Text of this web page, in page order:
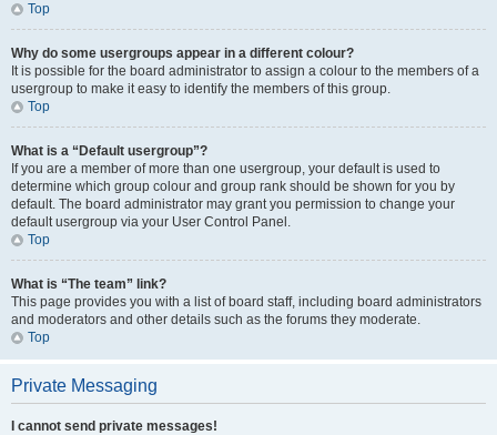
Top
Why do some usergroups appear in a different colour?
It is possible for the board administrator to assign a colour to the members of a
usergroup to make it easy to identify the members of this group.
Top
What is a “Default usergroup”?
If you are a member of more than one usergroup, your default is used to
determine which group colour and group rank should be shown for you by
default. The board administrator may grant you permission to change your
default usergroup via your User Control Panel.
Top
What is “The team” link?
This page provides you with a list of board staff, including board administrators
and moderators and other details such as the forums they moderate.
Top
Private Messaging
I cannot send private messages!